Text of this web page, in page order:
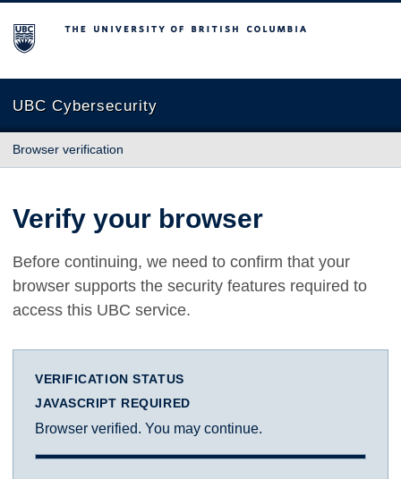
The University of British Columbia
UBC Cybersecurity
Browser verification
Verify your browser
Before continuing, we need to confirm that your
browser supports the security features required to
access this UBC service.
VERIFICATION STATUS
JAVASCRIPT REQUIRED
Browser verified. You may continue.